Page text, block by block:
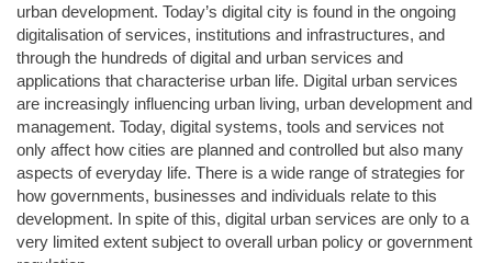
urban development. Today’s digital city is found in the ongoing
digitalisation of services, institutions and infrastructures, and
through the hundreds of digital and urban services and
applications that characterise urban life. Digital urban services
are increasingly influencing urban living, urban development and
management. Today, digital systems, tools and services not
only affect how cities are planned and controlled but also many
aspects of everyday life. There is a wide range of strategies for
how governments, businesses and individuals relate to this
development. In spite of this, digital urban services are only to a
very limited extent subject to overall urban policy or government